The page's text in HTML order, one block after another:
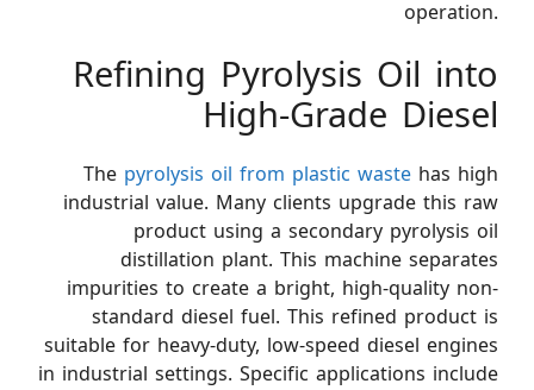
operation.
Refining Pyrolysis Oil into
High-Grade Diesel
The pyrolysis oil from plastic waste has high
industrial value. Many clients upgrade this raw
product using a secondary pyrolysis oil
distillation plant. This machine separates
impurities to create a bright, high-quality non-
standard diesel fuel. This refined product is
suitable for heavy-duty, low-speed diesel engines
in industrial settings. Specific applications include